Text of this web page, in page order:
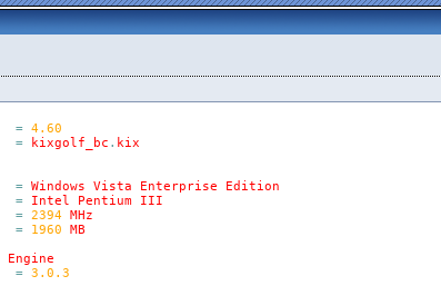
= 4.60
= kixgolf_bc . kix
= Windows Vista Enterprise
Edition
= Intel Pentium
III
= 2394 MHz
= 1960
MB
Engine
= 3.0.3